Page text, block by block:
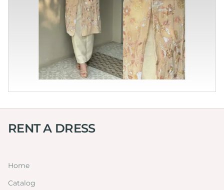
RENT A DRESS
Home
Catalog